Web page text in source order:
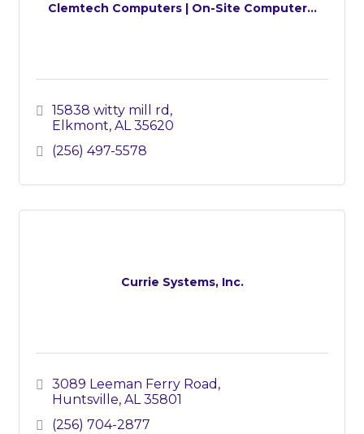
Clemtech Computers | On-Site Computer...
15838 witty mill rd
Elkmont AL 35620
(256) 497-5578
Currie Systems, Inc.
3089 Leeman Ferry Road
Huntsville AL 35801
(256) 704-2877